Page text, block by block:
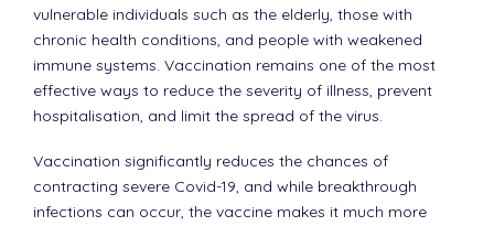
vulnerable individuals such as the elderly, those with
chronic health conditions, and people with weakened
immune systems. Vaccination remains one of the most
effective ways to reduce the severity of illness, prevent
hospitalisation, and limit the spread of the virus.
Vaccination significantly reduces the chances of
contracting severe Covid-19, and while breakthrough
infections can occur, the vaccine makes it much more